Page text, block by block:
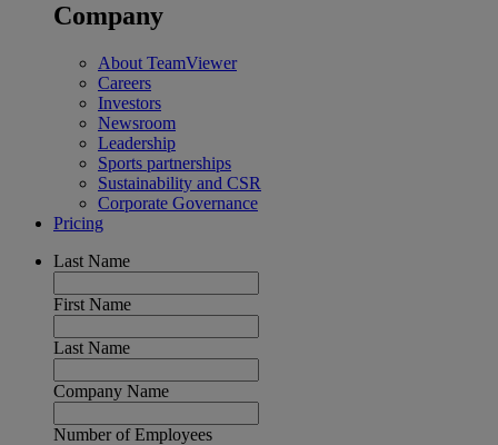
Company
About TeamViewer
Careers
Investors
Newsroom
Leadership
Sports partnerships
Sustainability and CSR
Corporate Governance
Pricing
Last Name
First Name
Last Name
Company Name
Number of Employees